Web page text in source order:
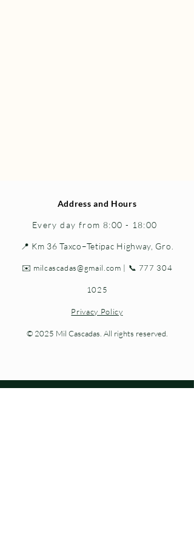
Address and Hours
Every day from 8:00 - 18:00
📍 Km 36 Taxco–Tetipac Highway, Gro.
✉️ milcascadas@gmail.com | 📞 777 304
1025
Privacy Policy
© 2025 Mil Cascadas. All rights reserved.